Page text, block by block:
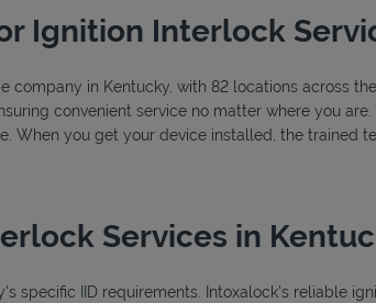
Ignition Interlock
company in Kentucky, with 82 locations across
convenient service no matter where you
When you get your device installed, the trained
Services in
specific IID requirements. Intoxalock’s reliable